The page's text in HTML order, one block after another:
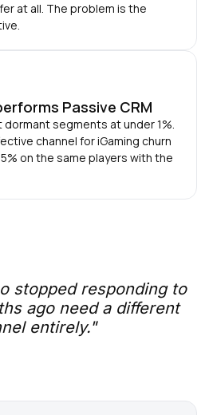
at all. The problem is the
Passive CRM
dormant segments at under 1%.
channel for iGaming churn
on the same players with the
stopped responding to
ago need a different
entirely."